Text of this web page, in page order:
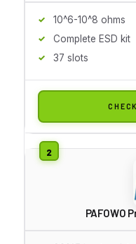
10^6-10^8 ohms
Complete ESD kit
37 slots
PAFOWO